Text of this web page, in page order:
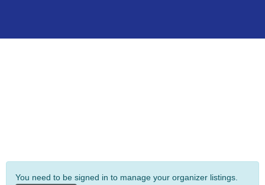
You need to be signed in to manage your organizer listings.